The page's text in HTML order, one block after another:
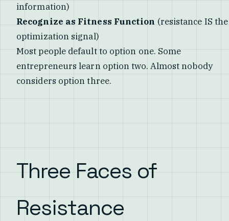
information)
Recognize as Fitness Function (resistance IS the
optimization signal)
Most people default to option one. Some
entrepreneurs learn option two. Almost nobody
considers option three.
Three Faces of
Resistance